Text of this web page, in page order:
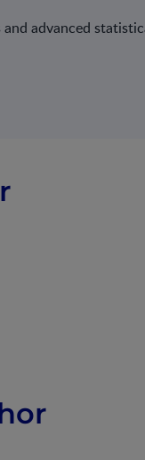
advanced